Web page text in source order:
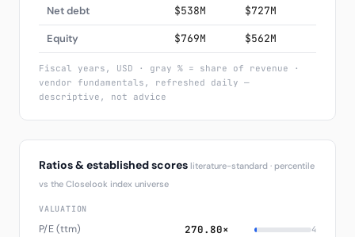
Net debt $538M $727M
Equity $769M $562M
Fiscal years, USD · gray % = share of revenue ·
vendor fundamentals, refreshed daily —
descriptive, not advice
Ratios & established scores literature-standard · percentile
vs the Closelook index universe
VALUATION
P/E (ttm) 270.80× 4